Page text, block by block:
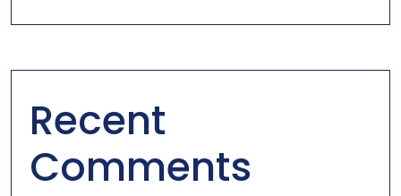
Recent
Comments